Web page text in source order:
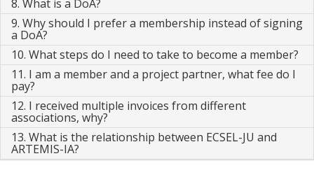
8. What is a DoA?
9. Why should I prefer a membership instead of signing
a DoA?
10. What steps do I need to take to become a member?
11. I am a member and a project partner, what fee do I
pay?
12. I received multiple invoices from different
associations, why?
13. What is the relationship between ECSEL-JU and
ARTEMIS-IA?